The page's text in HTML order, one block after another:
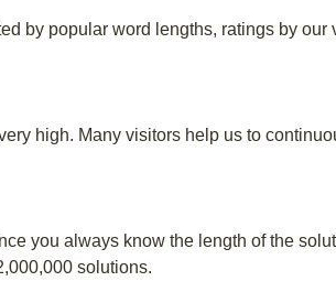
by popular word lengths, ratings by our
high. Many visitors help us to
you always know the length of the
solutions.